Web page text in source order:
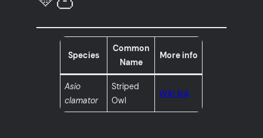
Species
Common
Name
More info
Asio
clamator
Striped
Owl
Wiki link